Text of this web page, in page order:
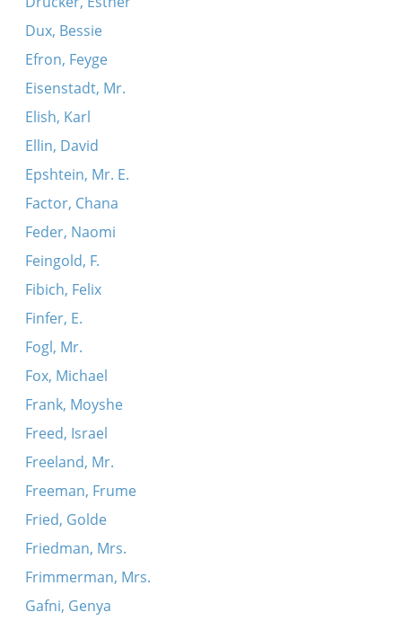
Dux, Bessie
Efron, Feyge
Eisenstadt, Mr.
Elish, Karl
Ellin, David
Epshtein, Mr. E.
Factor, Chana
Feder, Naomi
Feingold, F.
Fibich, Felix
Finfer, E.
Fogl, Mr.
Fox, Michael
Frank, Moyshe
Freed, Israel
Freeland, Mr.
Freeman, Frume
Fried, Golde
Friedman, Mrs.
Frimmerman, Mrs.
Gafni, Genya